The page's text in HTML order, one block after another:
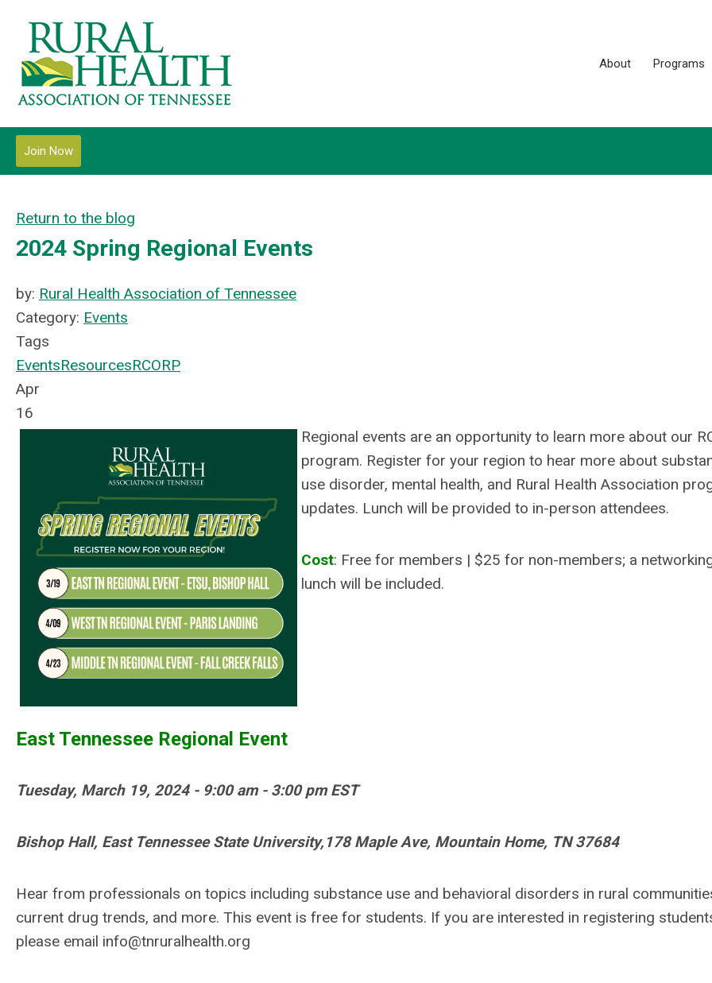
About Programs
Join Now
Return to the blog
2024 Spring Regional Events
by: Rural Health Association of Tennessee
Category: Events
Tags
EventsResourcesRCORP
Apr
16
Regional events are an opportunity to learn more about our
program. Register for your region to hear more about
use disorder, mental health, and Rural Health Association
updates. Lunch will be provided to in-person attendees.
Cost: Free for members | $25 for non-members; a
lunch will be included.
East Tennessee Regional Event
Tuesday, March 19, 2024 - 9:00 am - 3:00 pm EST
Bishop Hall, East Tennessee State University, 178 Maple Ave, Mountain Home, TN 37684
Hear from professionals on topics including substance use and behavioral disorders in rural
current drug trends, and more. This event is free for students. If you are interested in registering
please email info@tnruralhealth.org